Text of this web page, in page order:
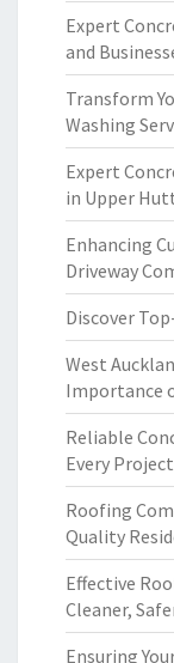
Expert
and
Transform
Washing
Expert
in Upper
Enhancing
Driveway
Discover
West
Importance
Reliable
Every Project
Roofing
Quality
Effective
Cleaner,
Ensuring